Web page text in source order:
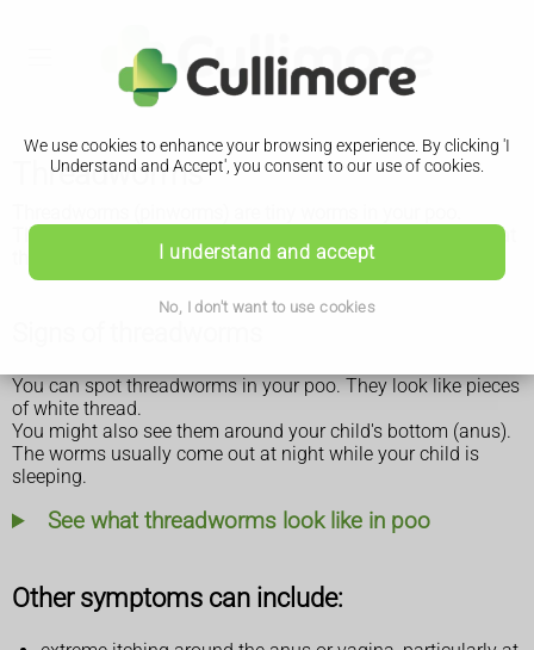
We use cookies to enhance your browsing experience. By clicking 'I
Understand and Accept', you consent to our use of cookies.
I understand and accept
No, I don't want to use cookies
Threadworms
They're common in children and spread easily. You can treat
them without seeing a GP.
You can spot threadworms in your poo. They look like pieces
of white thread.
You might also see them around your child's bottom (anus).
The worms usually come out at night while your child is
sleeping.
See what threadworms look like in poo
Other symptoms can include: